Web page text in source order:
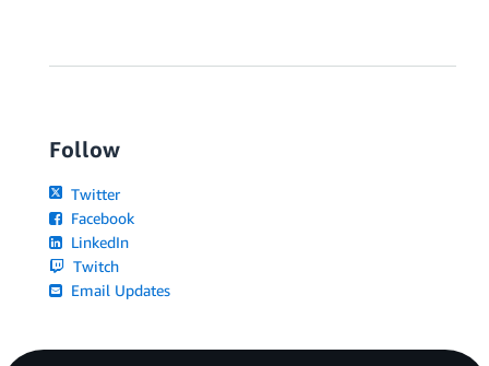
Follow
Twitter
Facebook
LinkedIn
Twitch
Email Updates